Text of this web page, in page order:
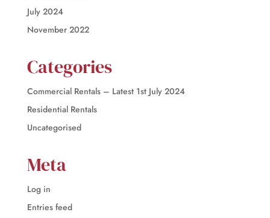
July 2024
November 2022
Categories
Commercial Rentals – Latest 1st July 2024
Residential Rentals
Uncategorised
Meta
Log in
Entries feed